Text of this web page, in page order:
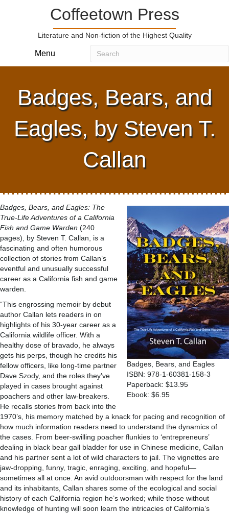
Coffeetown Press
Literature and Non-fiction of the Highest Quality
Menu
Badges, Bears, and
Eagles, by Steven T.
Callan
Badges, Bears, and Eagles
ISBN: 978-1-60381-158-3
Paperback: $13.95
Ebook: $6.95
Badges, Bears, and Eagles: The
True-Life Adventures of a California
Fish and Game Warden (240
pages), by Steven T. Callan, is a
fascinating and often humorous
collection of stories from Callan’s
eventful and unusually successful
career as a California fish and game
warden.
“This engrossing memoir by debut
author Callan lets readers in on
highlights of his 30-year career as a
California wildlife officer. With a
healthy dose of bravado, he always
gets his perps, though he credits his
fellow officers, like long-time partner
Dave Szody, and the roles they’ve
played in cases brought against
poachers and other law-breakers.
He recalls stories from back into the
1970’s, his memory matched by a knack for pacing and recognition of
how much information readers need to understand the dynamics of
the cases. From beer-swilling poacher flunkies to ‘entrepreneurs’
dealing in black bear gall bladder for use in Chinese medicine, Callan
and his partner sent a lot of wild characters to jail. The vignettes are
jaw-dropping, funny, tragic, enraging, exciting, and hopeful—
sometimes all at once. An avid outdoorsman with respect for the land
and its inhabitants, Callan shares some of the ecological and social
history of each California region he’s worked; while those without
knowledge of hunting will soon learn the intricacies of California’s